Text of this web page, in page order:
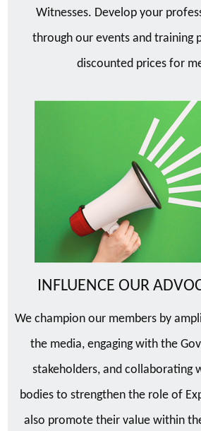
Witnesses. Develop your
through our events and training
discounted prices for
INFLUENCE OUR
We champion our members by
the media, engaging with the
stakeholders, and collaborating
bodies to strengthen the role of
also promote their value within